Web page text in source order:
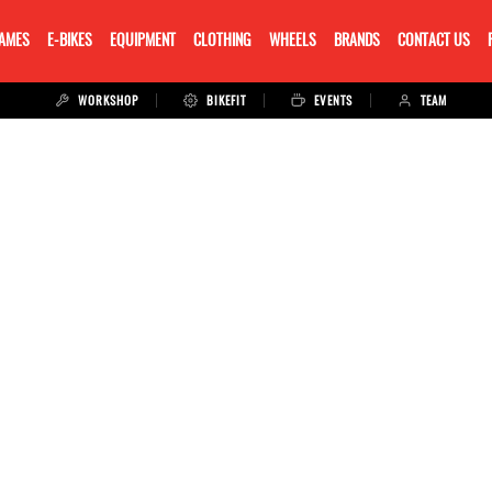
E-BIKES EQUIPMENT CLOTHING WHEELS BRANDS CONTACT US
WORKSHOP BIKEFIT EVENTS TEAM